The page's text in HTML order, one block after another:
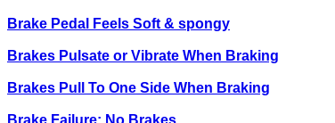
Brake Pedal Feels Soft & spongy
Brakes Pulsate or Vibrate When Braking
Brakes Pull To One Side When Braking
Brake Failure: No Brakes